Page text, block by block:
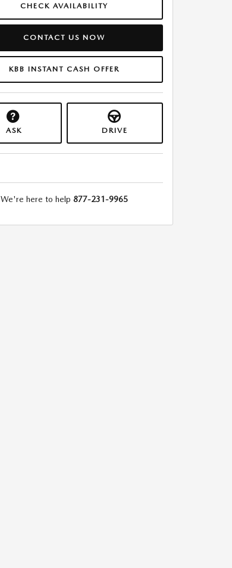
CHECK AVAILABILITY
CONTACT US NOW
KBB INSTANT CASH OFFER
ASK DRIVE
We're here to help 877-231-9965